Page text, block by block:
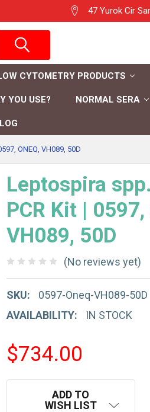
47 Yurok Cir
CYTOMETRY PRODUCTS
YOU USE? NORMAL SERA
ONEQ, VH089, 50D
Leptospira
PCR Kit | 0597,
VH089, 50D
(No reviews yet)
SKU:
0597-Oneq-VH089-50D
AVAILABILITY:
IN STOCK
$734.00
STOCK:
ADD TO
WISH LIST